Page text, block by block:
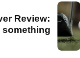
Review:
something